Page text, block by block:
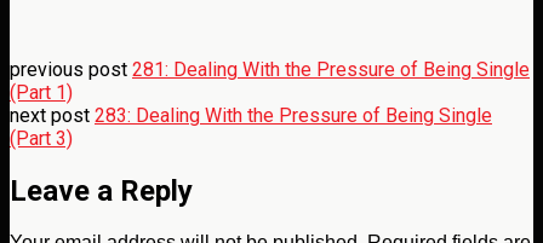
previous post 281: Dealing With the Pressure of Being Single
(Part 1)
next post 283: Dealing With the Pressure of Being Single
(Part 3)
Leave a Reply